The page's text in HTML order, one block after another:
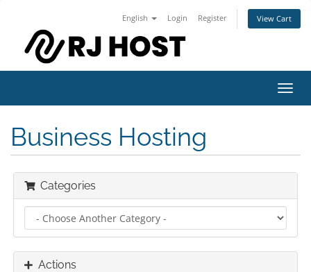
English Login Register View Cart
Business Hosting
Categories
Actions